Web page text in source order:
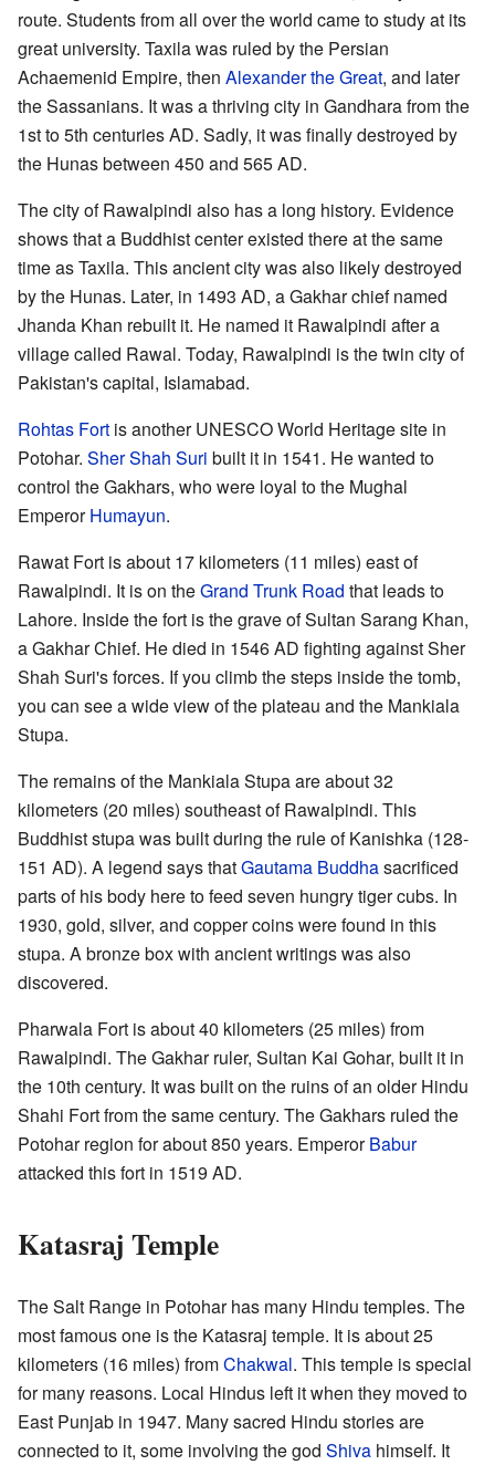
route. Students from all over the world came to study at its
great university. Taxila was ruled by the Persian
Achaemenid Empire, then Alexander the Great, and later
the Sassanians. It was a thriving city in Gandhara from the
1st to 5th centuries AD. Sadly, it was finally destroyed by
the Hunas between 450 and 565 AD.
The city of Rawalpindi also has a long history. Evidence
shows that a Buddhist center existed there at the same
time as Taxila. This ancient city was also likely destroyed
by the Hunas. Later, in 1493 AD, a Gakhar chief named
Jhanda Khan rebuilt it. He named it Rawalpindi after a
village called Rawal. Today, Rawalpindi is the twin city of
Pakistan's capital, Islamabad.
Rohtas Fort is another UNESCO World Heritage site in
Potohar. Sher Shah Suri built it in 1541. He wanted to
control the Gakhars, who were loyal to the Mughal
EmperorHumayun.
Rawat Fort is about 17 kilometers (11 miles) east of
Rawalpindi. It is on theGrand Trunk Road that leads to
Lahore. Inside the fort is the grave of Sultan Sarang Khan,
a Gakhar Chief. He died in 1546 AD fighting against Sher
Shah Suri's forces. If you climb the steps inside the tomb,
you can see a wide view of the plateau and the Mankiala
Stupa.
The remains of the Mankiala Stupa are about 32
kilometers (20 miles) southeast of Rawalpindi. This
Buddhist stupa was built during the rule of Kanishka (128-
151 AD). A legend says thatGautama Buddhasacrificed
parts of his body here to feed seven hungry tiger cubs. In
1930, gold, silver, and copper coins were found in this
stupa. A bronze box with ancient writings was also
discovered.
Pharwala Fort is about 40 kilometers (25 miles) from
Rawalpindi. The Gakhar ruler, Sultan Kai Gohar, built it in
the 10th century. It was built on the ruins of an older Hindu
Shahi Fort from the same century. The Gakhars ruled the
Potohar region for about 850 years. EmperorBabur
attacked this fort in 1519 AD.
Katasraj Temple
The Salt Range in Potohar has many Hindu temples. The
most famous one is the Katasraj temple. It is about 25
kilometers (16 miles) fromChakwal. This temple is special
for many reasons. Local Hindus left it when they moved to
East Punjab in 1947. Many sacred Hindu stories are
connected to it, some involving the god Shiva himself. It